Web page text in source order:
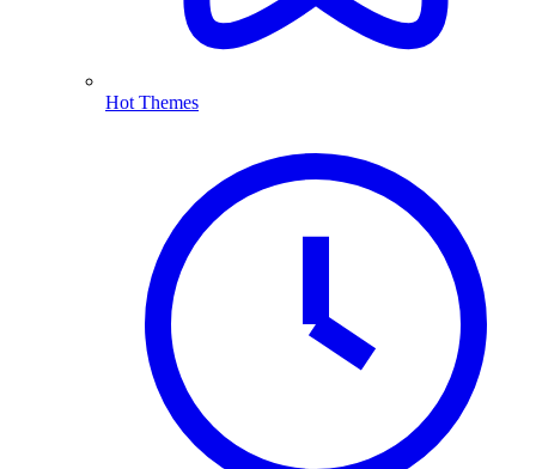
Hot Themes